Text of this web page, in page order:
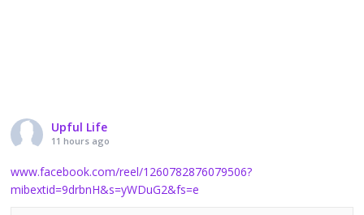
Upful Life
11 hours ago
www.facebook.com/reel/1260782876079506?
mibextid=9drbnH&s=yWDuG2&fs=e